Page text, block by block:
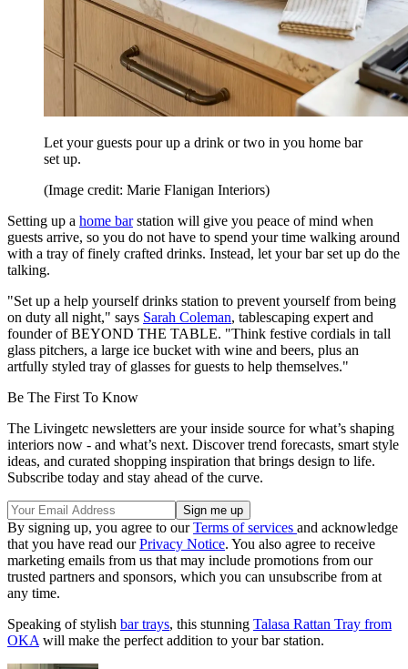
Let your guests pour up a drink or two in you home bar
set up.
(Image credit: Marie Flanigan Interiors)
Setting up a home barstation will give you peace of mind when
guests arrive, so you do not have to spend your time walking around
with a tray of finely crafted drinks. Instead, let your bar set up do the
talking.
"Set up a help yourself drinks station to prevent yourself from being
on duty all night," says Sarah Coleman, tablescaping expert and
founder of BEYOND THE TABLE. "Think festive cordials in tall
glass pitchers, a large ice bucket with wine and beers, plus an
artfully styled tray of glasses for guests to help themselves."
Be The First To Know
The Livingetc newsletters are your inside source for what’s shaping
interiors now - and what’s next. Discover trend forecasts, smart style
ideas, and curated shopping inspiration that brings design to life.
Subscribe today and stay ahead of the curve.
By signing up, you agree to ourTerms of services and acknowledge
that you have read ourPrivacy Notice. You also agree to receive
marketing emails from us that may include promotions from our
trusted partners and sponsors, which you can unsubscribe from at
any time.
Speaking of stylish bar trays, this stunning Talasa Rattan Tray from
OKA will make the perfect addition to your bar station.